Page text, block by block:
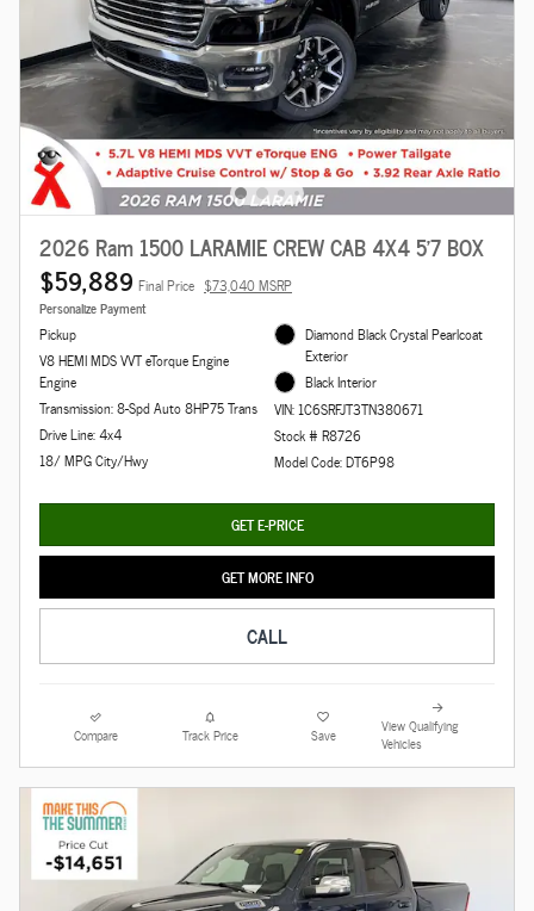
2026 Ram 1500 LARAMIE CREW CAB 4X4 5'7 BOX
$59,889 Final Price $73,040 MSRP
Personalize Payment
Pickup
V8 HEMI MDS VVT eTorque Engine
Engine
Transmission: 8-Spd Auto 8HP75 Trans
Drive Line: 4x4
18/ MPG City/Hwy
Diamond Black Crystal Pearlcoat
Exterior
Black Interior
VIN: 1C6SRFJT3TN380671
Stock # R8726
Model Code: DT6P98
GET E-PRICE
GET MORE INFO
CALL
Compare Track Price Save
View Qualifying
Vehicles